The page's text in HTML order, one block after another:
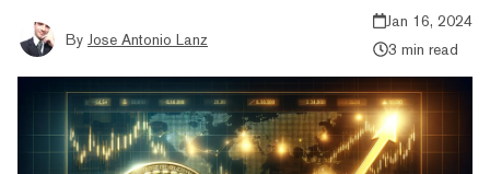
By Jose Antonio Lanz
Jan 16, 2024
3 min read